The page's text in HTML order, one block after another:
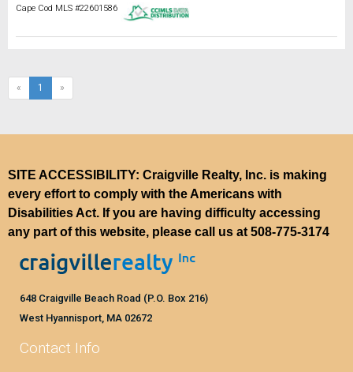
Cape Cod MLS #22601586
« 1 (current)
»
SITE ACCESSIBILITY: Craigville Realty, Inc. is making
every effort to comply with the Americans with
Disabilities Act. If you are having difficulty accessing
any part of this website, please call us at 508-775-3174
648 Craigville Beach Road (P.O. Box 216)
West Hyannisport, MA 02672
Contact Info